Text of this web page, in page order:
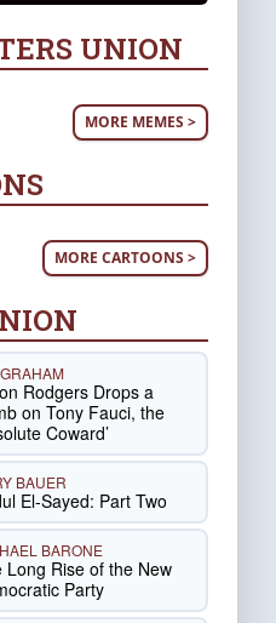
UNION
MORE MEMES >
MORE CARTOONS >
Rodgers Drops a
on Tony Fauci, the
Coward’
BAUER
El-Sayed: Part Two
BARONE
Long Rise of the New
Party